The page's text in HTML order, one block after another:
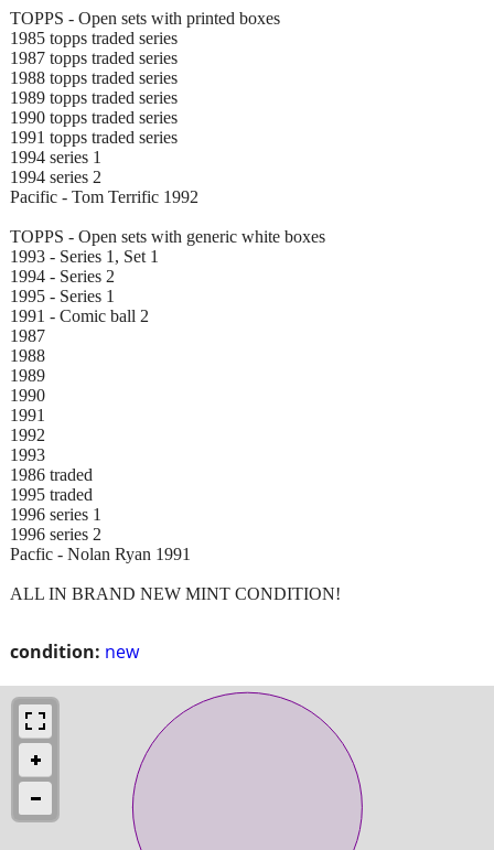
condition: new
TOPPS - Open sets with printed boxes
1985 topps traded series
1987 topps traded series
1988 topps traded series
1989 topps traded series
1990 topps traded series
1991 topps traded series
1994 series 1
1994 series 2
Pacific - Tom Terrific 1992
TOPPS - Open sets with generic white boxes
1993 - Series 1, Set 1
1994 - Series 2
1995 - Series 1
1991 - Comic ball 2
1987
1988
1989
1990
1991
1992
1993
1986 traded
1995 traded
1996 series 1
1996 series 2
Pacfic - Nolan Ryan 1991
ALL IN BRAND NEW MINT CONDITION!